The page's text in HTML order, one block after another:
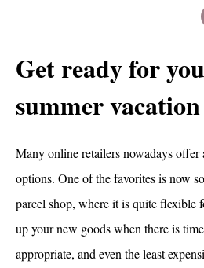
Get ready for
summer vacation
Many online retailers nowadays
options. One of the favorites is now
parcel shop, where it is quite flexible
up your new goods when there is
appropriate, and even the least